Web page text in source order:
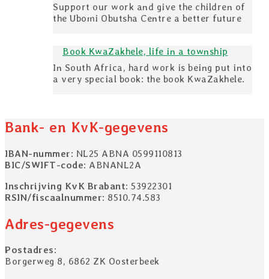
Support our work and give the children of
the Ubomi Obutsha Centre a better future
Book KwaZakhele, life in a township
In South Africa, hard work is being put into
a very special book: the book KwaZakhele.
Bank- en KvK-gegevens
IBAN-nummer: NL25 ABNA 0599110813
BIC/SWIFT-code: ABNANL2A
Inschrijving KvK Brabant: 53922301
RSIN/fiscaalnummer: 8510.74.583
Adres-gegevens
Postadres:
Borgerweg 8, 6862 ZK Oosterbeek